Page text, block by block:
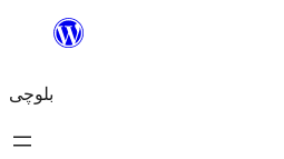
content
بلوچی